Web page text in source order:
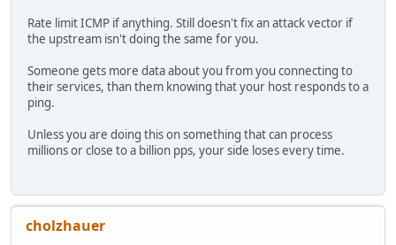
Rate limit ICMP if anything. Still doesn't fix an attack vector if
the upstream isn't doing the same for you.
Someone gets more data about you from you connecting to
their services, than them knowing that your host responds to a
ping.
Unless you are doing this on something that can process
millions or close to a billion pps, your side loses every time.
cholzhauer